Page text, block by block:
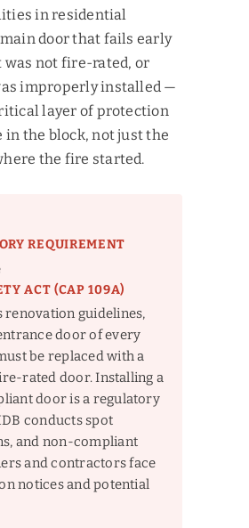
in residential
door that fails early
was not fire-rated, or
improperly installed —
layer of protection
in the block, not just the
the fire started.
REQUIREMENT
ACT (CAP 109A)
renovation guidelines,
door of every
be replaced with a
rated door. Installing a
door is a regulatory
conducts spot
and non-compliant
and contractors face
notices and potential